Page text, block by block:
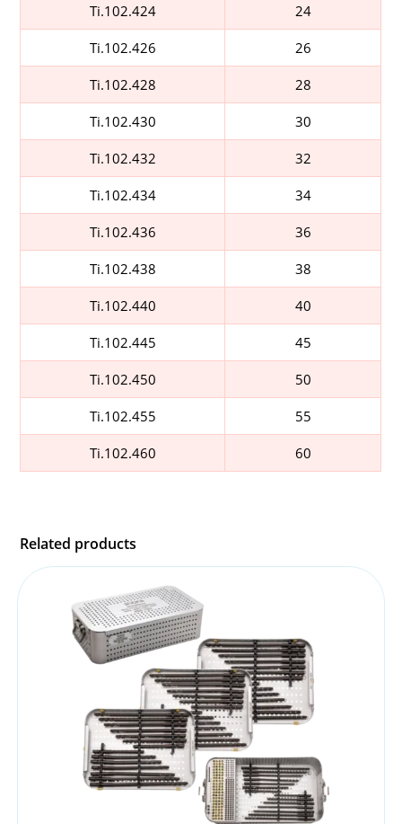
Ti.102.424 24
Ti.102.426 26
Ti.102.428 28
Ti.102.430 30
Ti.102.432 32
Ti.102.434 34
Ti.102.436 36
Ti.102.438 38
Ti.102.440 40
Ti.102.445 45
Ti.102.450 50
Ti.102.455 55
Ti.102.460 60
Related products